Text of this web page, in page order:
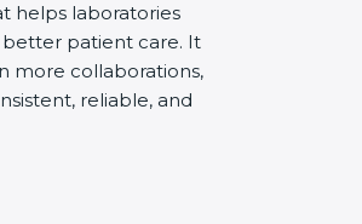
helps laboratories
better patient care. It
more collaborations,
reliable, and